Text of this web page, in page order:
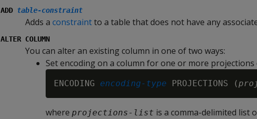
ADD table‑constraint
Adds a constraintto a table that does not have any
ALTER COLUMN
You can alter an existing column in one of two ways:
Set encoding on a column for one or more
ENCODING encoding-type PROJECTIONS (
where projections-list is a comma-delimited list